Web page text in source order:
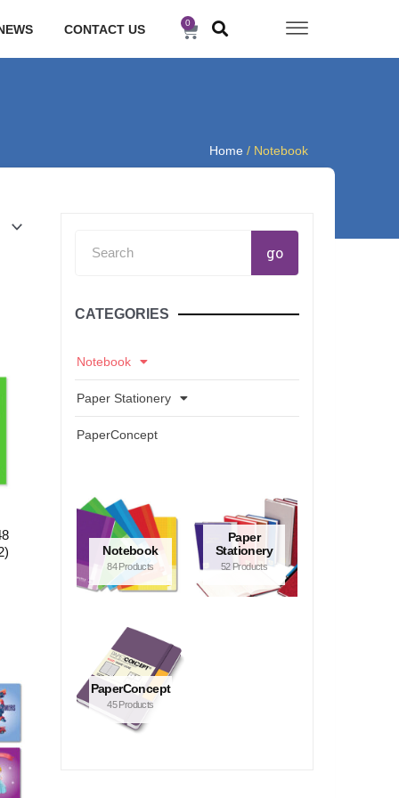
CONTACT US 0 Cart
Home / Notebook
go
CATEGORIES
Notebook
Paper Stationery
PaperConcept
Notebook
84 Products
Paper
Stationery
52 Products
PaperConcept
45 Products